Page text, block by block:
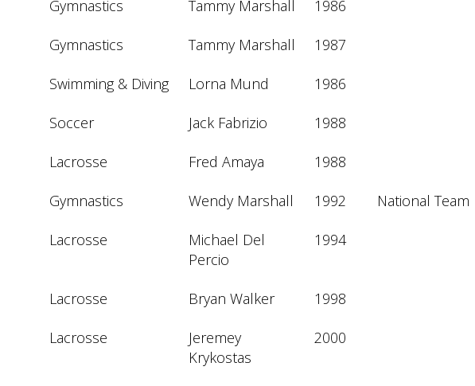
Gymnastics Tammy Marshall 1986
Gymnastics Tammy Marshall 1987
Swimming & Diving Lorna Mund 1986
Soccer Jack Fabrizio 1988
Lacrosse Fred Amaya 1988
Gymnastics Wendy Marshall 1992 National Team
Lacrosse
Michael Del
Percio
1994
Lacrosse Bryan Walker 1998
Lacrosse
Jeremey
Krykostas
2000